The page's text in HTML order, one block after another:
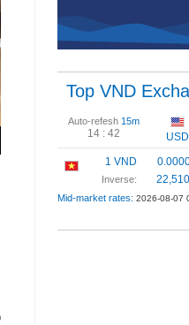
Top VND
Auto-refesh 15m
14 : 41 USD
1 VND
Inverse:
Mid-market rates: 2026-08-07